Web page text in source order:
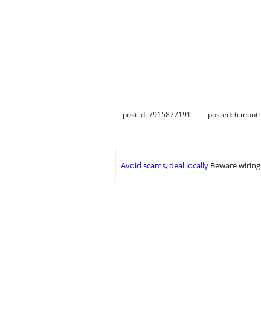
post id: 7915877191 posted:6
Avoid scams, deal locally Beware